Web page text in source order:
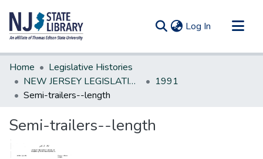
Log In (current)
Communities & Collections
All of DSpace
Statistics
Home
Legislative Histories
NEW JERSEY LEGISLATIVE HISTORIES
1991
Semi-trailers--length
Semi-trailers--length